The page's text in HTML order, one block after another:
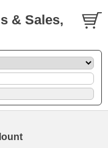
& Sales,